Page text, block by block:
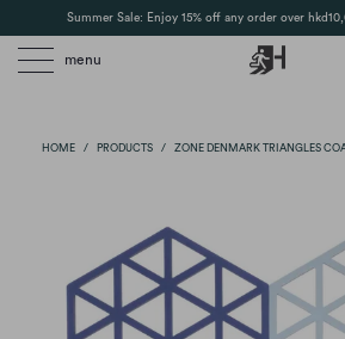
Summer Sale: Enjoy 15% off any order over
menu
HOME / PRODUCTS / ZONE DENMARK TRIANGLES